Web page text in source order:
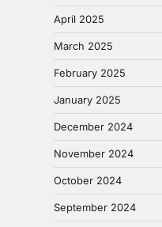
April 2025
March 2025
February 2025
January 2025
December 2024
November 2024
October 2024
September 2024